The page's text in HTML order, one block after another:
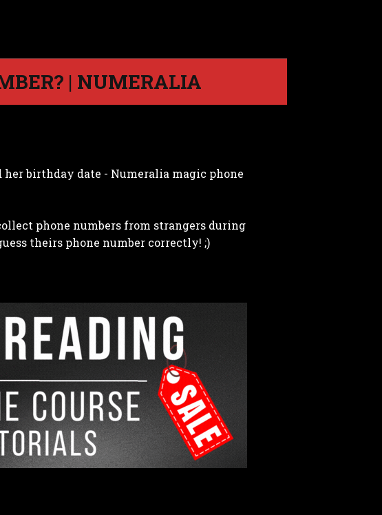
| NUMERALIA
birthday date - Numeralia magic phone
phone numbers from strangers during
theirs phone number correctly! ;)